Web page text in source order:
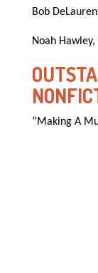
Bob
Noah
“Making A